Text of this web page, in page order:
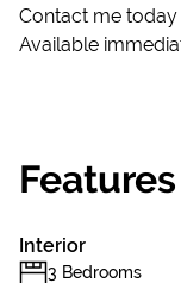
Contact me
Available
Features
Interior
3 Bedrooms